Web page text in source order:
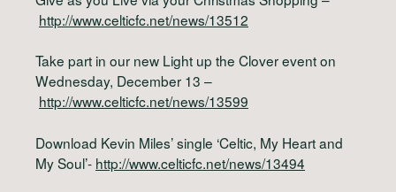
http://www.celticfc.net/news/13512
Take part in our new Light up the Clover event on
Wednesday, December 13 –
http://www.celticfc.net/news/13599
Download Kevin Miles’ single ‘Celtic, My Heart and
My Soul’- http://www.celticfc.net/news/13494